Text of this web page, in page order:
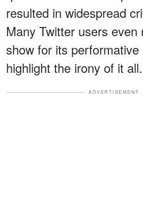
resulted in widespread
Many Twitter users even
show for its
highlight the irony of it all.
ADVERTISEMENT